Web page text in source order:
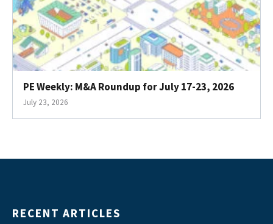
PE Weekly: M&A Roundup for July 17-23, 2026
July 23, 2026
RECENT ARTICLES